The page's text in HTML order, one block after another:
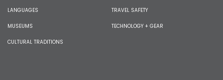
LANGUAGES
MUSEUMS
CULTURAL TRADITIONS
TRAVEL SAFETY
TECHNOLOGY + GEAR